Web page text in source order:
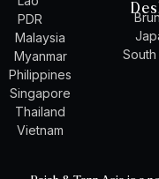
PDR
Malaysia
Myanmar
Philippines
Singapore
Thailand
Vietnam
South